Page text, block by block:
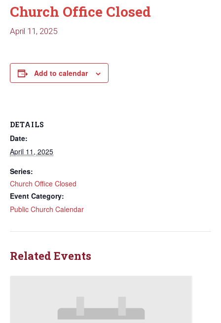
Church Office Closed
April 11, 2025
Add to calendar
DETAILS
Date:
April 11, 2025
Series:
Church Office Closed
Event Category:
Public Church Calendar
Related Events